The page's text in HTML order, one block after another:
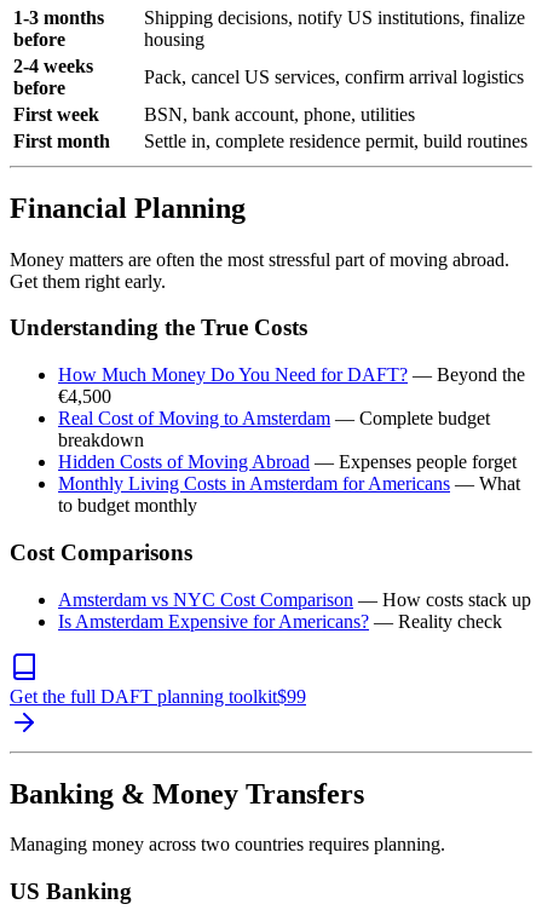
1-3 months
before
Shipping decisions, notify US institutions, finalize
housing
2-4 weeks
before
Pack, cancel US services, confirm arrival logistics
First week
BSN, bank account, phone, utilities
First month
Settle in, complete residence permit, build routines
Financial Planning
Money matters are often the most stressful part of moving abroad.
Get them right early.
Understanding the True Costs
How Much Money Do You Need for DAFT? — Beyond the
€4,500
Real Cost of Moving to Amsterdam — Complete budget
breakdown
Hidden Costs of Moving Abroad — Expenses people forget
Monthly Living Costs in Amsterdam for Americans — What
to budget monthly
Cost Comparisons
Amsterdam vs NYC Cost Comparison — How costs stack up
Is Amsterdam Expensive for Americans? — Reality check
Get the full DAFT planning toolkit$99
Banking & Money Transfers
Managing money across two countries requires planning.
US Banking